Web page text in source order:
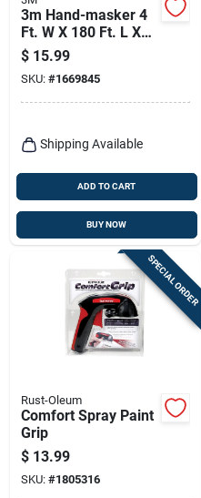
3m Hand-masker 4
Ft. W X 180 Ft. L X
0.35 Mil Plastic
Masking Film 1 Pk
$ 15.99
SKU: #1669845
Shipping Available
ADD TO CART
BUY NOW
SPECIAL ORDER
Rust-Oleum
Comfort Spray Paint
Grip
$ 13.99
SKU: #1805316